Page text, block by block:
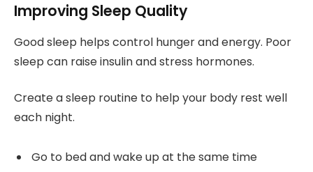
Improving Sleep Quality
Good sleep helps control hunger and energy. Poor
sleep can raise insulin and stress hormones.
Create a sleep routine to help your body rest well
each night.
Go to bed and wake up at the same time